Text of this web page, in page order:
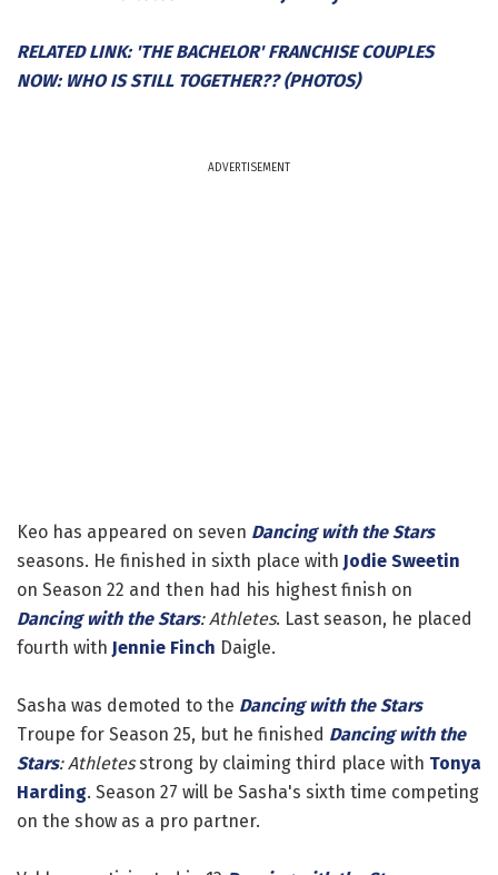
RELATED LINK: 'THE BACHELOR' FRANCHISE COUPLES
NOW: WHO IS STILL TOGETHER?? (PHOTOS)
ADVERTISEMENT
Keo has appeared on seven Dancing with the Stars
seasons. He finished in sixth place with Jodie Sweetin
on Season 22 and then had his highest finish on
Dancing with the Stars: Athletes. Last season, he placed
fourth with Jennie Finch Daigle.
Sasha was demoted to the Dancing with the Stars
Troupe for Season 25, but he finished Dancing with the
Stars: Athletesstrong by claiming third place with Tonya
Harding. Season 27 will be Sasha's sixth time competing
on the show as a pro partner.